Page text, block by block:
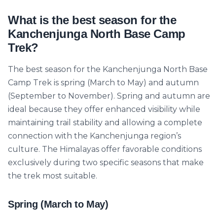
What is the best season for the
Kanchenjunga North Base Camp
Trek?
The best season for the Kanchenjunga North Base
Camp Trek is spring (March to May) and autumn
(September to November). Spring and autumn are
ideal because they offer enhanced visibility while
maintaining trail stability and allowing a complete
connection with the Kanchenjunga region’s
culture. The Himalayas offer favorable conditions
exclusively during two specific seasons that make
the trek most suitable.
Spring (March to May)